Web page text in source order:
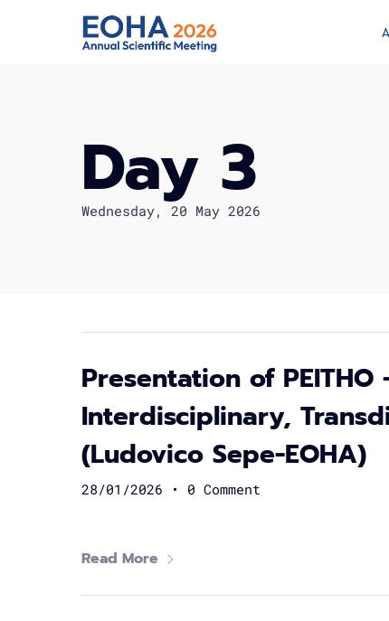
Day 3
Wednesday, 20 May 2026
Presentation of
Interdisciplinary,
(Ludovico Sepe-EOHA)
28/01/2026 • 0 Comment
Read More